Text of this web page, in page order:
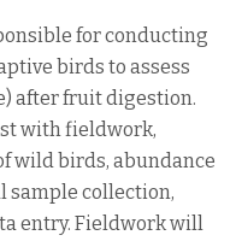
for conducting
birds to assess
after fruit digestion.
with fieldwork,
wild birds, abundance
sample collection,
entry. Fieldwork will